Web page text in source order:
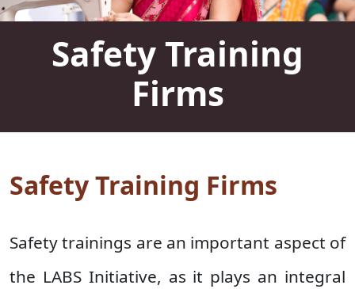
Safety Training
Firms
Safety Training Firms
Safety trainings are an important aspect of
the LABS Initiative, as it plays an integral